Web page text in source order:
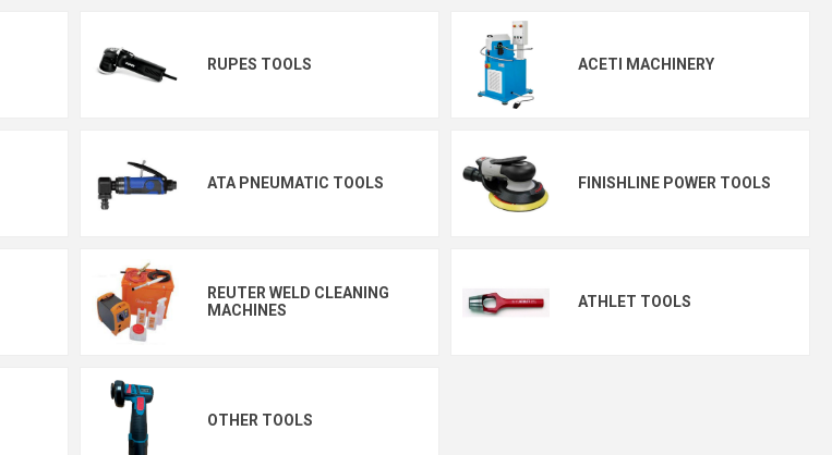
RUPES TOOLS ACETI MACHINERY
ATA PNEUMATIC TOOLS FINISHLINE POWER TOOLS
REUTER WELD CLEANING
MACHINES
ATHLET TOOLS
OTHER TOOLS